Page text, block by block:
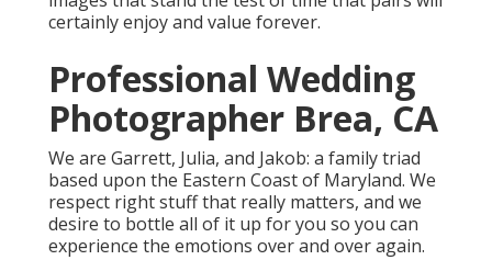
certainly enjoy and value forever.
Professional Wedding
Photographer Brea, CA
We are Garrett, Julia, and Jakob: a family triad
based upon the Eastern Coast of Maryland. We
respect right stuff that really matters, and we
desire to bottle all of it up for you so you can
experience the emotions over and over again.